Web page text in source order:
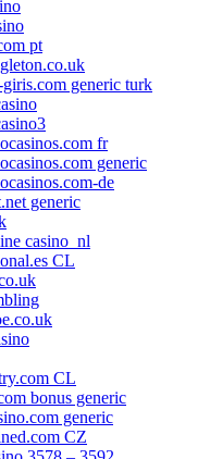
pt
generic turk
fr
generic
de
generic
casino_nl
CL
CL
bonus generic
generic
CZ